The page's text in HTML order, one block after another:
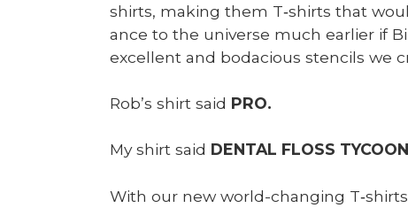
shirts, mak­ing them T‑shirts that
ance to the uni­verse much ear­li­er if
excel­lent and boda­cious sten­cils we
Rob’s shirt said PRO.
My shirt said DENTAL FLOSS
With our new world-chang­ing